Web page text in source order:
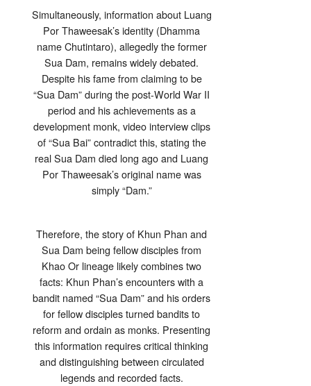
Simultaneously, information about Luang
Por Thaweesak’s identity (Dhamma
name Chutintaro), allegedly the former
Sua Dam, remains widely debated.
Despite his fame from claiming to be
“Sua Dam” during the post-World War II
period and his achievements as a
development monk, video interview clips
of “Sua Bai” contradict this, stating the
real Sua Dam died long ago and Luang
Por Thaweesak’s original name was
simply “Dam.”
Therefore, the story of Khun Phan and
Sua Dam being fellow disciples from
Khao Or lineage likely combines two
facts: Khun Phan’s encounters with a
bandit named “Sua Dam” and his orders
for fellow disciples turned bandits to
reform and ordain as monks. Presenting
this information requires critical thinking
and distinguishing between circulated
legends and recorded facts.